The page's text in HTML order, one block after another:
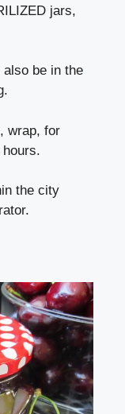
jars,
be in the
wrap, for
the city